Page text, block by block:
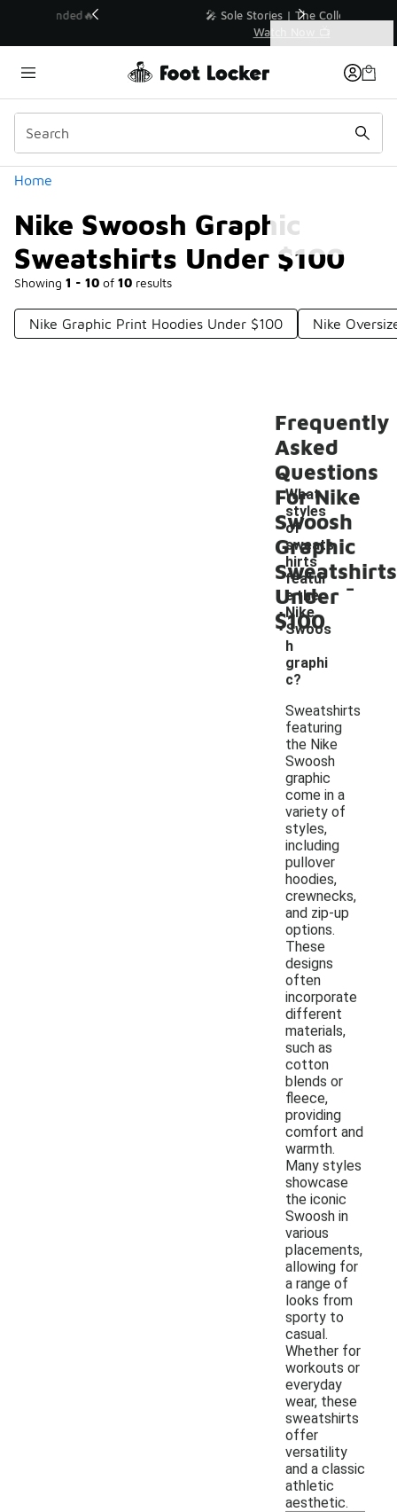
💥 Up to 40% Off Sale Extended🔥
Home
Nike Swoosh Graphic
Sweatshirts Under $100
Showing 1 - 10 of 10 results
Similar
Categories
Nike Graphic Print Hoodies Under $100 Nike
Frequently
Asked
Questions
For Nike
Swoosh
Graphic
Sweatshirts
Under
$100
What
styles
of
sweats
hirts
featur
e the
Nike
Swoos
h
graphi
c?
-
Sweatshirts
featuring
the Nike
Swoosh
graphic
come in a
variety of
styles,
including
pullover
hoodies,
crewnecks,
and zip-up
options.
These
designs
often
incorporate
different
materials,
such as
cotton
blends or
fleece,
providing
comfort and
warmth.
Many styles
showcase
the iconic
Swoosh in
various
placements,
allowing for
a range of
looks from
sporty to
casual.
Whether for
workouts or
everyday
wear, these
sweatshirts
offer
versatility
and a classic
athletic
aesthetic.